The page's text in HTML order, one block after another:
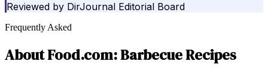
Reviewed by DirJournal Editorial Board
Frequently Asked
AboutFood.com: Barbecue Recipes